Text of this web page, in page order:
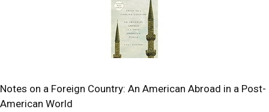
Notes on a Foreign Country: An American Abroad in a Post-
American World